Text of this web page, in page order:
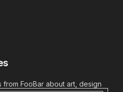
FooBar about art, design